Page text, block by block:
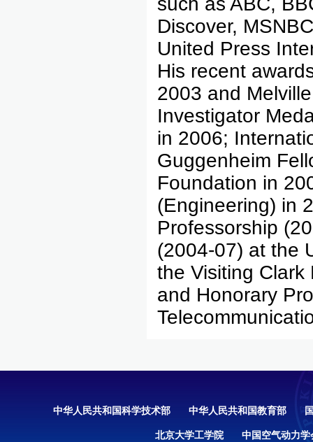
Discover,
United Press
His recent
2003 and
Investigator
in 2006;
Guggenheim
Foundation in
(Engineering) in
Professorship
(2004-07) at the
the Visiting Clark
and Honorary
中华人民共和国科学技术部 中华人民共和国教育部
北京大学工学院 中国空气动力学